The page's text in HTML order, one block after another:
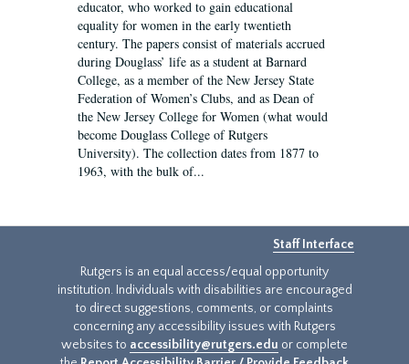
educator, who worked to gain educational
equality for women in the early twentieth
century. The papers consist of materials accrued
during Douglass’ life as a student at Barnard
College, as a member of the New Jersey State
Federation of Women’s Clubs, and as Dean of
the New Jersey College for Women (what would
become Douglass College of Rutgers
University). The collection dates from 1877 to
1963, with the bulk of...
Staff Interface
Rutgers is an equal access/equal opportunity
institution. Individuals with disabilities are encouraged
to direct suggestions, comments, or complaints
concerning any accessibility issues with Rutgers
websites to accessibility@rutgers.edu or complete